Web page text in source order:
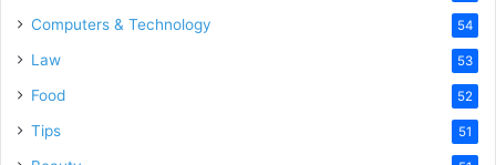
Computers & Technology 54
Law 53
Food 52
Tips 51